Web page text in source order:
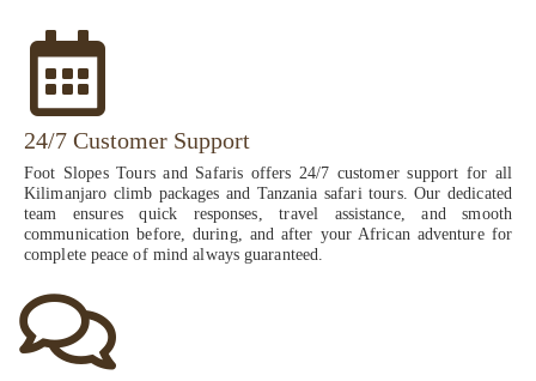
24/7 Customer Support
Foot Slopes Tours and Safaris offers 24/7 customer support for all
Kilimanjaro climb packages and Tanzania safari tours. Our dedicated
team ensures quick responses, travel assistance, and smooth
communication before, during, and after your African adventure for
complete peace of mind always guaranteed.